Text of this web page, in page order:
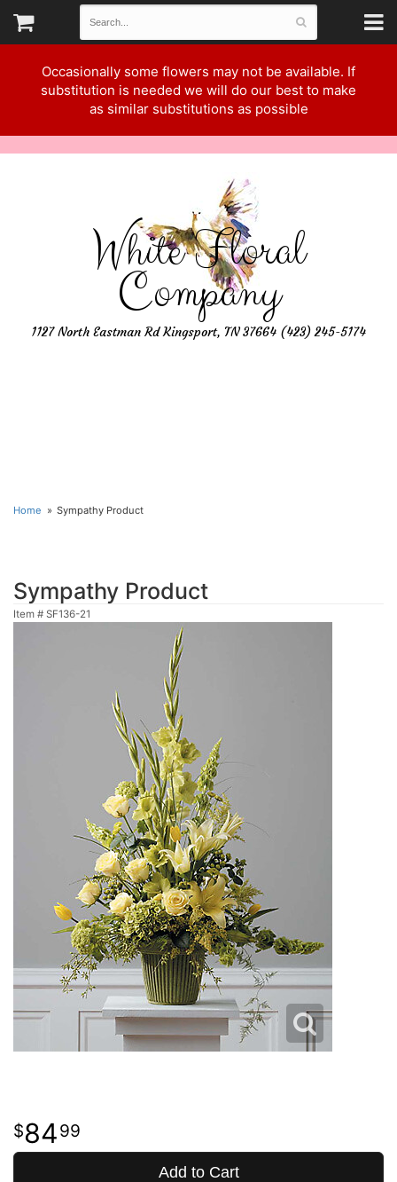
Occasionally some flowers may not be available. If
substitution is needed we will do our best to make
as similar substitutions as possible
White Floral
Company
1127 North Eastman Rd Kingsport, TN 37664 (423) 245-5174
Home Sympathy Product
Sympathy Product
Item # SF136-21
8499
Add to Cart